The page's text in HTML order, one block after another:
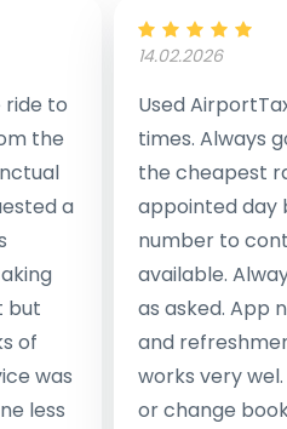
to
the
a
but
of
was
less
14.02.2026
Used
times. Always
the cheapest
appointed day
number to
available.
as asked. App
and
works very
or change